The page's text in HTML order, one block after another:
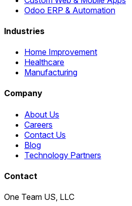
Odoo ERP & Automation
Industries
Home Improvement
Healthcare
Manufacturing
Company
About Us
Careers
Contact Us
Blog
Technology Partners
Contact
One Team US, LLC